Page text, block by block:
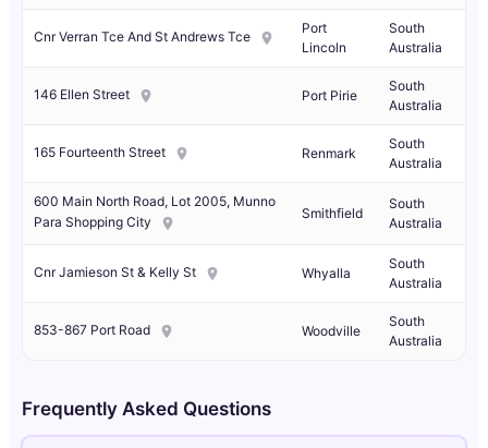
Cnr Verran Tce And St Andrews Tce
Port
Lincoln
South
Australia
146 Ellen Street Port Pirie
South
Australia
165 Fourteenth Street Renmark
South
Australia
600 Main North Road, Lot 2005, Munno
Para Shopping City
Smithfield
South
Australia
Cnr Jamieson St & Kelly St Whyalla
South
Australia
853-867 Port Road Woodville
South
Australia
Frequently Asked Questions